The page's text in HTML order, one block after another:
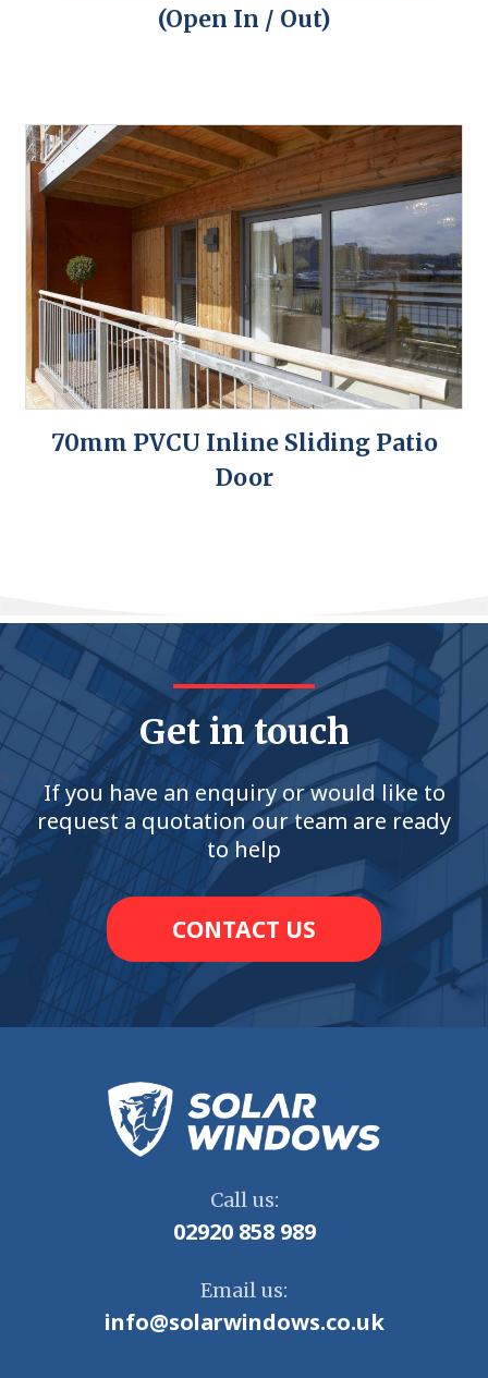
(Open In / Out)
70mm PVCU Inline Sliding Patio
Door
Get in touch
If you have an enquiry or would like to
request a quotation our team are ready
to help
CONTACT US
Call us:
02920 858 989
Email us:
info@solarwindows.co.uk